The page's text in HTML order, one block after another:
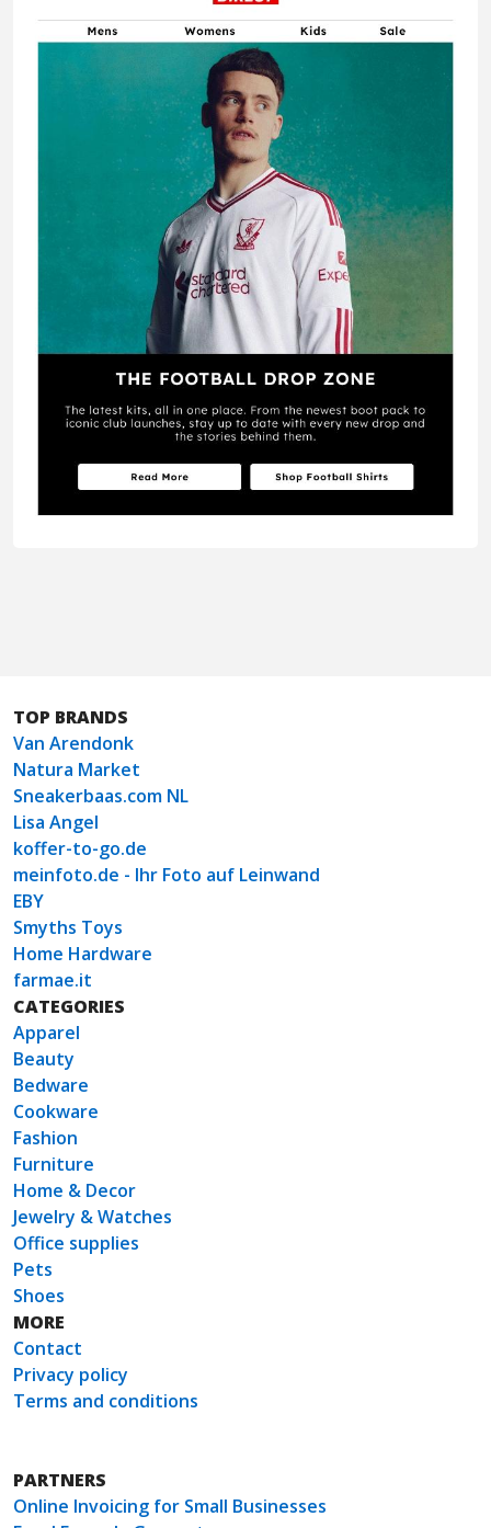
TOP BRANDS
Van Arendonk
Natura Market
Sneakerbaas.com NL
Lisa Angel
koffer-to-go.de
meinfoto.de - Ihr Foto auf Leinwand
EBY
Smyths Toys
Home Hardware
farmae.it
CATEGORIES
Apparel
Beauty
Bedware
Cookware
Fashion
Furniture
Home & Decor
Jewelry & Watches
Office supplies
Pets
Shoes
MORE
Contact
Privacy policy
Terms and conditions
PARTNERS
Online Invoicing for Small Businesses